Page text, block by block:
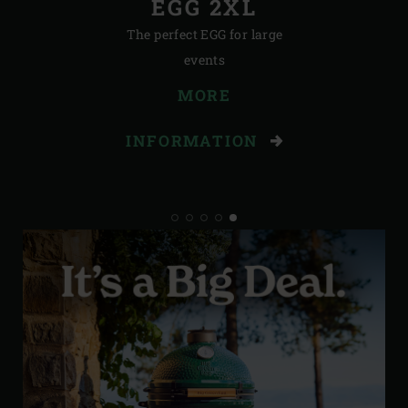
EGG 2XL
The perfect EGG for large
events
MORE
INFORMATION
STORIES